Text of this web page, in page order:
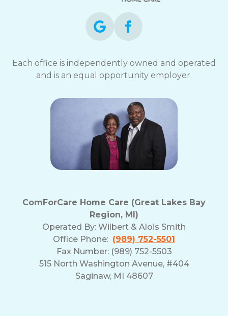
Each office is independently owned and operated
and is an equal opportunity employer.
ComForCare Home Care (Great Lakes Bay
Region, MI)
Operated By: Wilbert & Alois Smith
Office Phone: (989) 752-5501
Fax Number: (989) 752-5503
515 North Washington Avenue, #404
Saginaw, MI 48607